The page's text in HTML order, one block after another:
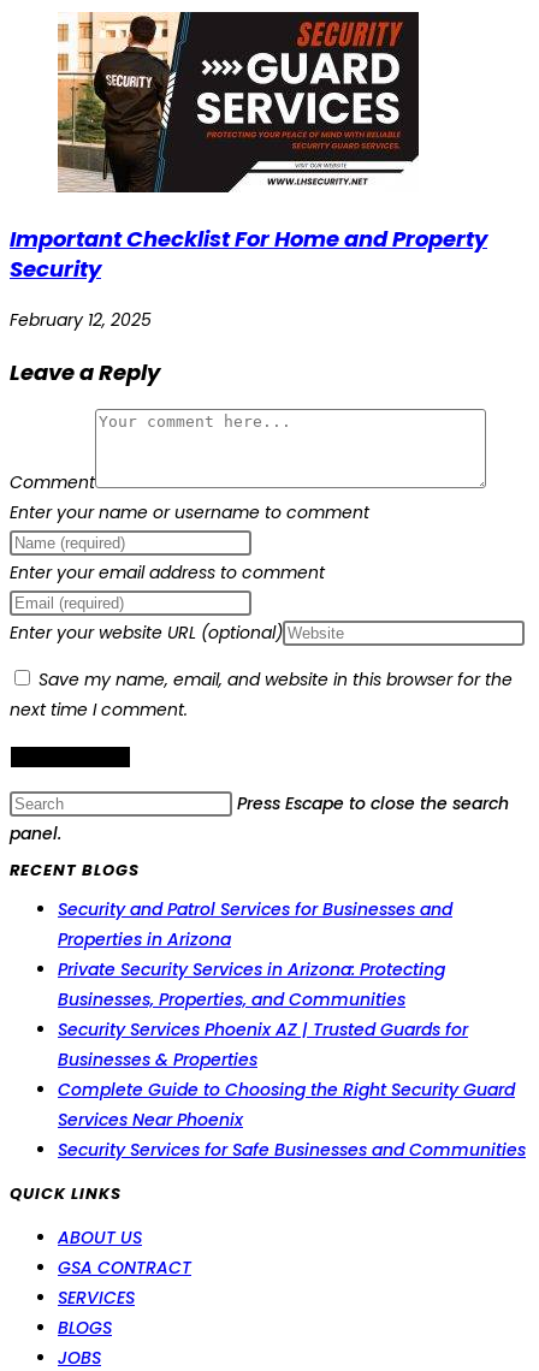
Important Checklist For Home and Property
Security
February 12, 2025
Leave a Reply
Comment
Enter your name or username to comment
Enter your email address to comment
Enter your website URL (optional)
Save my name, email, and website in this browser for the
next time I comment.
Press Escape to close the search
panel.
RECENT BLOGS
Security and Patrol Services for Businesses and
Properties in Arizona
Private Security Services in Arizona: Protecting
Businesses, Properties, and Communities
Security Services Phoenix AZ | Trusted Guards for
Businesses & Properties
Complete Guide to Choosing the Right Security Guard
Services Near Phoenix
Security Services for Safe Businesses and Communities
QUICK LINKS
ABOUT US
GSA CONTRACT
SERVICES
BLOGS
JOBS